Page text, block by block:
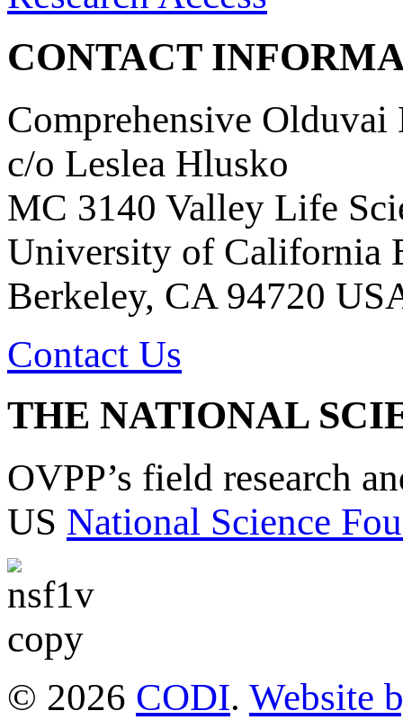
CONTACT
Comprehensive Olduvai
c/o Leslea Hlusko
MC 3140 Valley Life
University of California
Berkeley, CA 94720
Contact Us
THE NATIONAL
OVPP’s field research
US National Science
© 2026 CODI. Website